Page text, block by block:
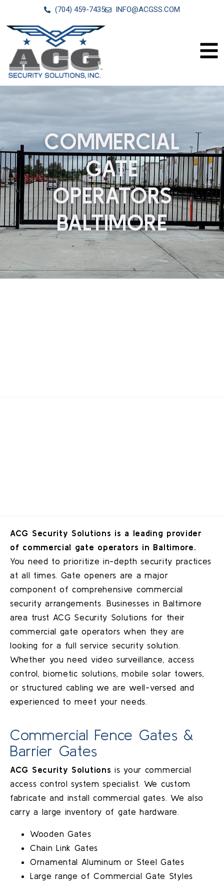
(704) 459-7435 INFO@ACGSS.COM
COMMERCIAL
GATE
OPERATORS
BALTIMORE
ACG Security Solutions is a leading provider
of commercial gate operators in Baltimore.
You need to prioritize in-depth security practices
at all times. Gate openers are a major
component of comprehensive commercial
security arrangements. Businesses in Baltimore
area trust ACG Security Solutions for their
commercial gate operators when they are
looking for a full service security solution.
Whether you need video surveillance, access
control, biometic solutions, mobile solar towers,
or structured cabling we are well-versed and
experienced to meet your needs.
Commercial Fence Gates &
Barrier Gates
ACG Security Solutions is your commercial
access control system specialist. We custom
fabricate and install commercial gates. We also
carry a large inventory of gate hardware.
Wooden Gates
Chain Link Gates
Ornamental Aluminum or Steel Gates
Large range of Commercial Gate Styles